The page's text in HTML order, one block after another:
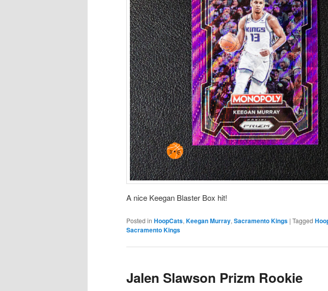
A nice Keegan Blaster Box hit!
Posted in HoopCats, Keegan Murray, Sacramento Kings | Tagged
Sacramento Kings
Jalen Slawson Prizm Rookie